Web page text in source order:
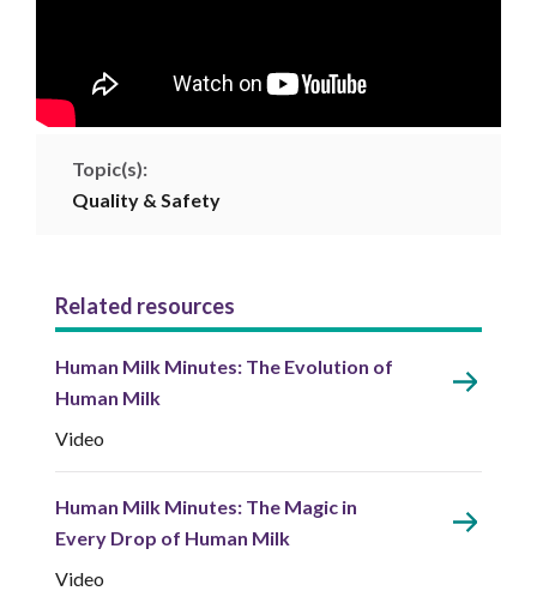
Topic(s):
Quality & Safety
Related resources
Human Milk Minutes: The Evolution of
Human Milk
Video
Human Milk Minutes: The Magic in
Every Drop of Human Milk
Video